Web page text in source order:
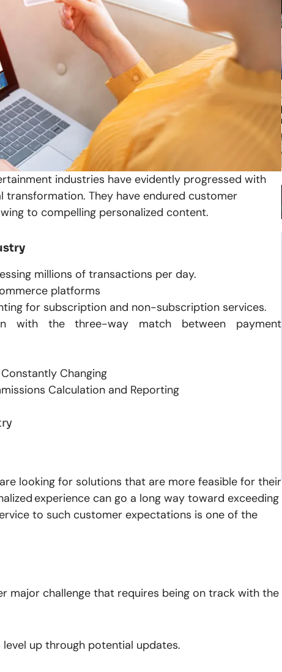
industries have evidently progressed with
They have endured customer
to compelling personalized content.
millions of transactions per day.
platforms
for subscription and non-subscription services.
with the three-way match between payment
Changing
Calculation and Reporting
are looking for solutions that are more feasible for their
experience can go a long way toward exceeding
to such customer expectations is one of the
major challenge that requires being on track with the
up through potential updates.